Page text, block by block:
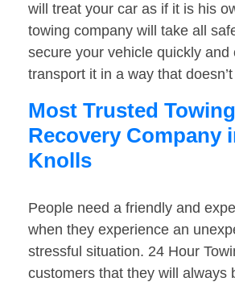
will treat your car as if it is his
towing company will take all
secure your vehicle quickly and
transport it in a way that
Most Trusted
Recovery Company
Knolls
People need a friendly and
when they experience an
stressful situation. 24 Hour
customers that they will always